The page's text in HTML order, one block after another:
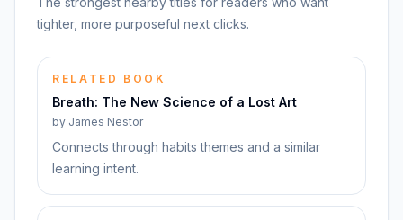
tighter, more purposeful next clicks.
RELATED BOOK
Breath: The New Science of a Lost Art
by James Nestor
Connects through habits themes and a similar
learning intent.